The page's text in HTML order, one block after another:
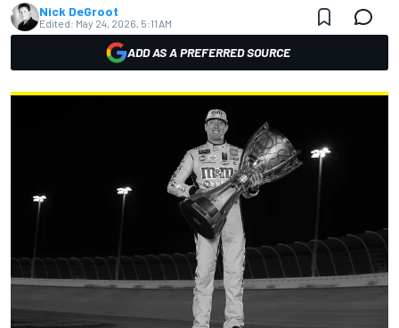
Nick DeGroot
Edited: May 24, 2026, 5:11 AM
ADD AS A PREFERRED SOURCE